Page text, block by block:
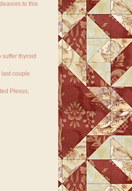
to this
suffer thyroid
couple
Plexus,